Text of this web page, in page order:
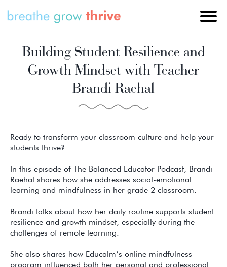
Building Student Resilience and
Growth Mindset with Teacher
Brandi Raehal
Ready to transform your classroom culture and help your
students thrive?
In this episode of The Balanced Educator Podcast, Brandi
Raehal shares how she addresses social-emotional
learning and mindfulness in her grade 2 classroom.
Brandi talks about how her daily routine supports student
resilience and growth mindset, especially during the
challenges of remote learning.
She also shares how Educalm’s online mindfulness
program influenced both her personal and professional